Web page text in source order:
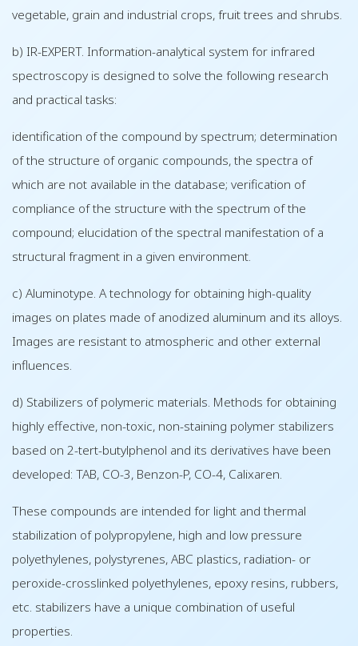
vegetable, grain and industrial crops, fruit trees and shrubs.
b) IR-EXPERT. Information-analytical system for infrared
spectroscopy is designed to solve the following research
and practical tasks:
identification of the compound by spectrum; determination
of the structure of organic compounds, the spectra of
which are not available in the database; verification of
compliance of the structure with the spectrum of the
compound; elucidation of the spectral manifestation of a
structural fragment in a given environment.
c) Aluminotype. A technology for obtaining high-quality
images on plates made of anodized aluminum and its alloys.
Images are resistant to atmospheric and other external
influences.
d) Stabilizers of polymeric materials. Methods for obtaining
highly effective, non-toxic, non-staining polymer stabilizers
based on 2-tert-butylphenol and its derivatives have been
developed: TAB, CO-3, Benzon-P, CO-4, Calixaren.
These compounds are intended for light and thermal
stabilization of polypropylene, high and low pressure
polyethylenes, polystyrenes, ABC plastics, radiation- or
peroxide-crosslinked polyethylenes, epoxy resins, rubbers,
etc. stabilizers have a unique combination of useful
properties.